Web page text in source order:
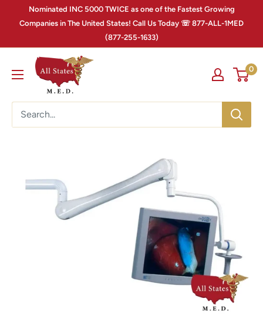
Nominated INC 5000 TWICE as one of the Fastest Growing
Companies in The United States! Call Us Today ☏ 877-ALL-1MED
(877-255-1633)
0